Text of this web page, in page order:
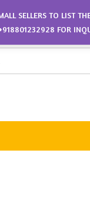
SELLERS TO LIST
FOR